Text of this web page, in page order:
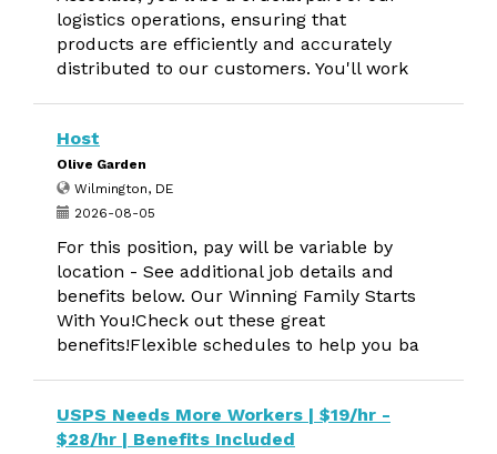
logistics operations, ensuring that
products are efficiently and accurately
distributed to our customers. You'll work
Host
Olive Garden
Wilmington, DE
2026-08-05
For this position, pay will be variable by
location - See additional job details and
benefits below. Our Winning Family Starts
With You!Check out these great
benefits!Flexible schedules to help you ba
USPS Needs More Workers | $19/hr -
$28/hr | Benefits Included